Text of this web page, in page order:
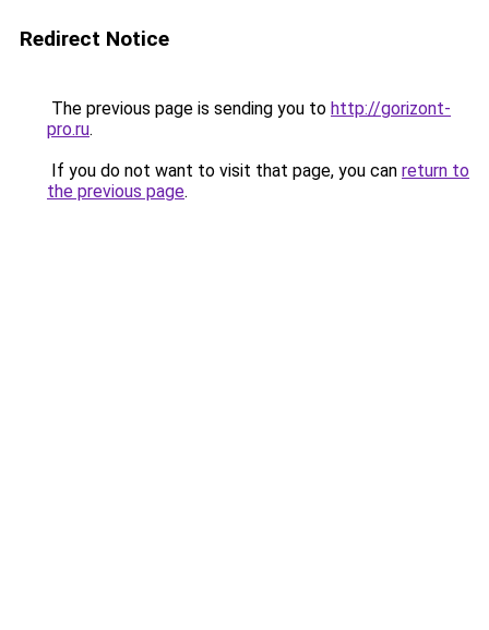
Redirect Notice
The previous page is sending you to http://gorizont-
pro.ru.
If you do not want to visit that page, you can return to
the previous page.